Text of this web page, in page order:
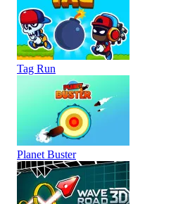
Tag Run
Planet Buster